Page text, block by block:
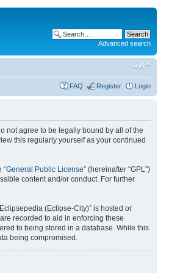
Advanced search
FAQ Register Login
not agree to be legally bound by all of the
this regularly yourself as your continued
“General Public License” (hereinafter “GPL”)
content and/or conduct. For further
(Eclipse-City)” is hosted or
recorded to aid in enforcing these
to being stored in a database. While this
being compromised.